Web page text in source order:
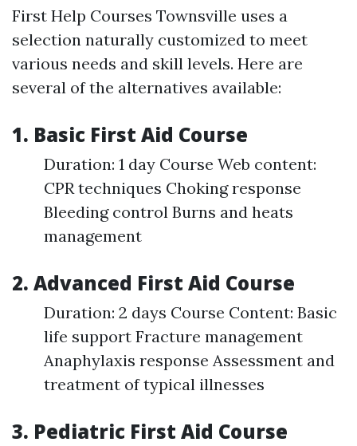
First Help Courses Townsville uses a
selection naturally customized to meet
various needs and skill levels. Here are
several of the alternatives available:
1. Basic First Aid Course
Duration: 1 day Course Web content:
CPR techniques Choking response
Bleeding control Burns and heats
management
2. Advanced First Aid Course
Duration: 2 days Course Content: Basic
life support Fracture management
Anaphylaxis response Assessment and
treatment of typical illnesses
3. Pediatric First Aid Course